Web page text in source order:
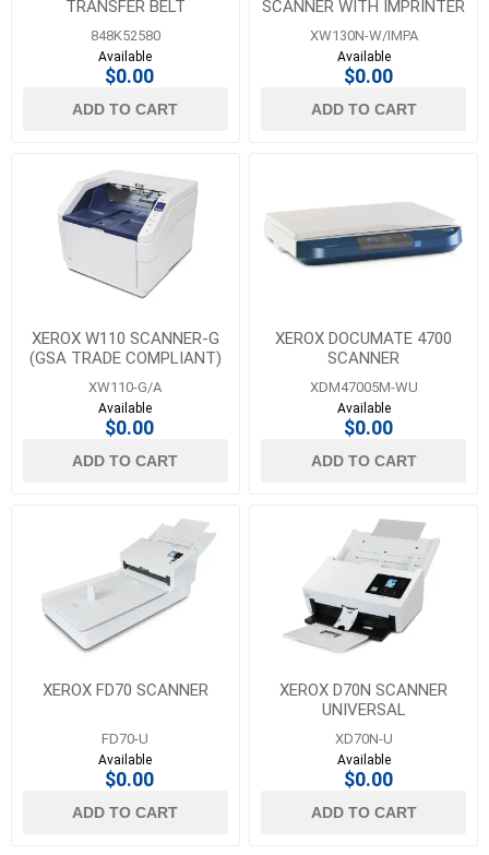
TRANSFER BELT
848K52580
Available
$0.00
ADD TO CART
SCANNER WITH IMPRINTER
XW130N-W/IMPA
Available
$0.00
ADD TO CART
XEROX W110 SCANNER-G
(GSA TRADE COMPLIANT)
XW110-G/A
Available
$0.00
ADD TO CART
XEROX DOCUMATE 4700
SCANNER
XDM47005M-WU
Available
$0.00
ADD TO CART
XEROX FD70 SCANNER
FD70-U
Available
$0.00
ADD TO CART
XEROX D70N SCANNER
UNIVERSAL
XD70N-U
Available
$0.00
ADD TO CART